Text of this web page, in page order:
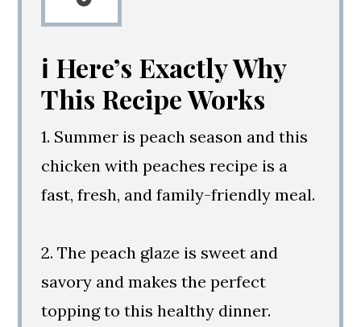
ℹ️ Here’s Exactly Why
This Recipe Works
1. Summer is peach season and this
chicken with peaches recipe is a
fast, fresh, and family-friendly meal.
2. The peach glaze is sweet and
savory and makes the perfect
topping to this healthy dinner.